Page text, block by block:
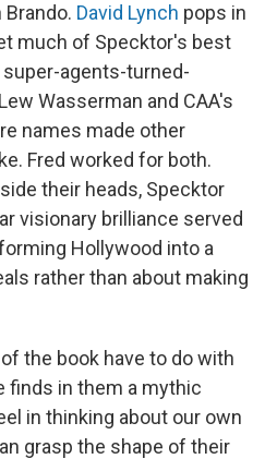
David Lynch pops in
much of Specktor's best
agents-turned-
Wasserman and CAA's
names made other
Fred worked for both.
their heads, Specktor
visionary brilliance served
Hollywood into a
rather than about making
the book have to do with
finds in them a mythic
in thinking about our own
grasp the shape of their